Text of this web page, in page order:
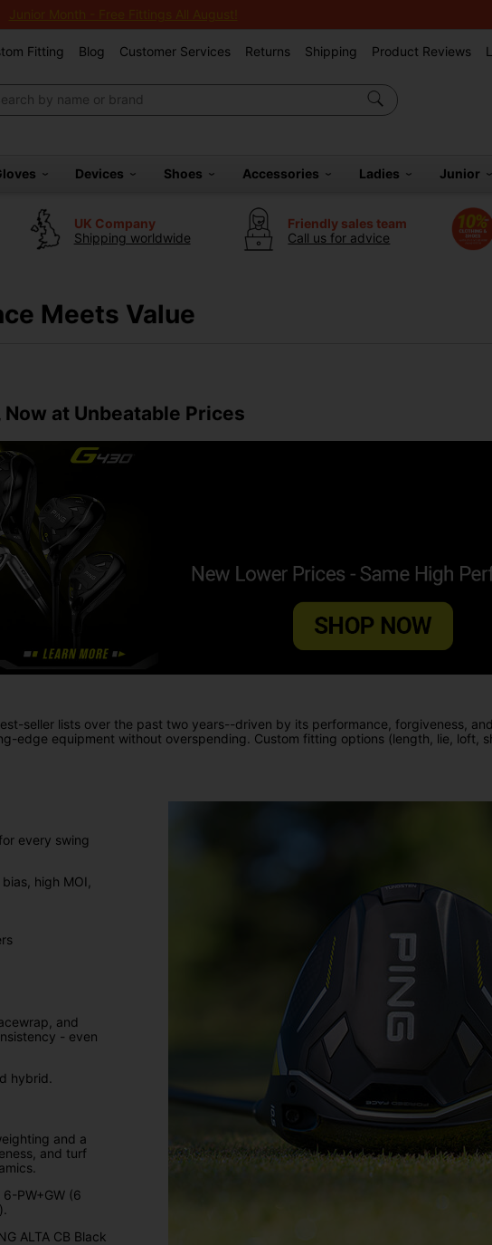
Junior Month - Free Fittings All August!
Fitting Blog Customer Services Returns Shipping Product Reviews
Devices Shoes Accessories Ladies Junior
UK Company
Shipping worldwide
Friendly sales team
Call us for advice
Meets Value
at Unbeatable Prices
seller lists over the past two years--driven by its performance, forgiveness,
edge equipment without overspending. Custom fitting options (length, lie, loft,
every swing
high MOI,
and
- even
hybrid.
and a
and turf
PW+GW (6
ALTA CB Black